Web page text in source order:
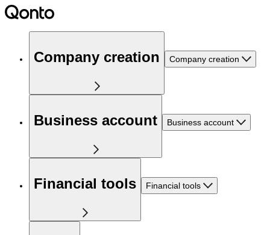
Company creation Company creation
Business account Business account
Financial tools Financial tools